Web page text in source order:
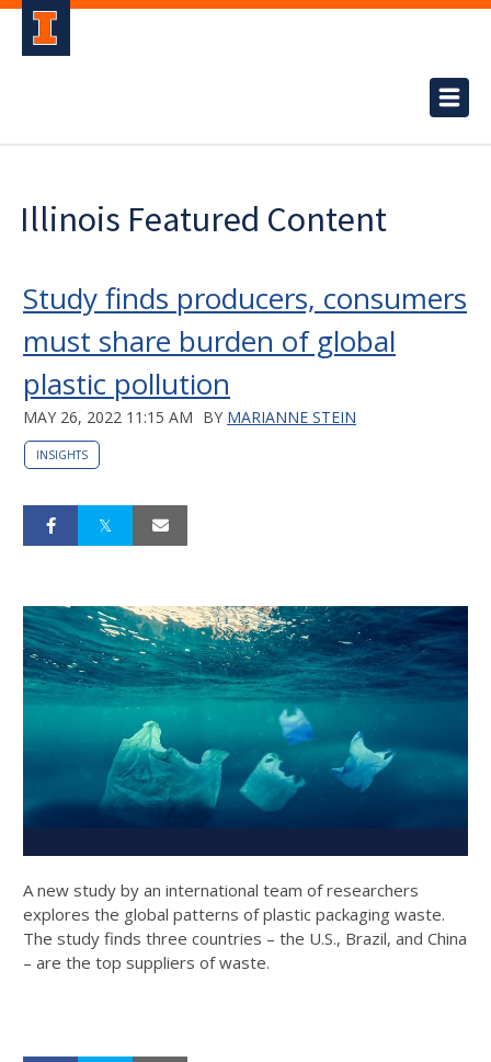
Illinois Featured Content
Study finds producers, consumers
must share burden of global
plastic pollution
MAY 26, 2022 11:15 AM BY MARIANNE STEIN
INSIGHTS
A new study by an international team of researchers
explores the global patterns of plastic packaging waste.
The study finds three countries – the U.S., Brazil, and China
– are the top suppliers of waste.